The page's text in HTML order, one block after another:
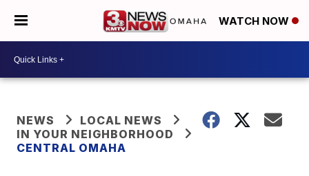
WATCH NOW
NEWS
LOCAL NEWS
IN YOUR NEIGHBORHOOD
CENTRAL OMAHA